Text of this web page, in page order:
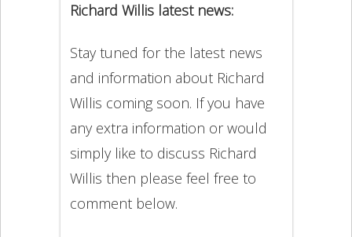
Richard Willis latest news:
Stay tuned for the latest news
and information about Richard
Willis coming soon. If you have
any extra information or would
simply like to discuss Richard
Willis then please feel free to
comment below.